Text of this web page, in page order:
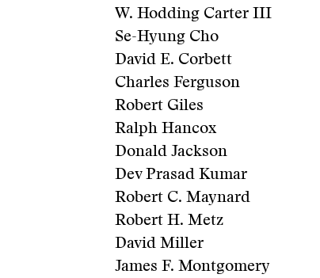
W. Hodding Carter III
Se-Hyung Cho
David E. Corbett
Charles Ferguson
Robert Giles
Ralph Hancox
Donald Jackson
Dev Prasad Kumar
Robert C. Maynard
Robert H. Metz
David Miller
James F. Montgomery